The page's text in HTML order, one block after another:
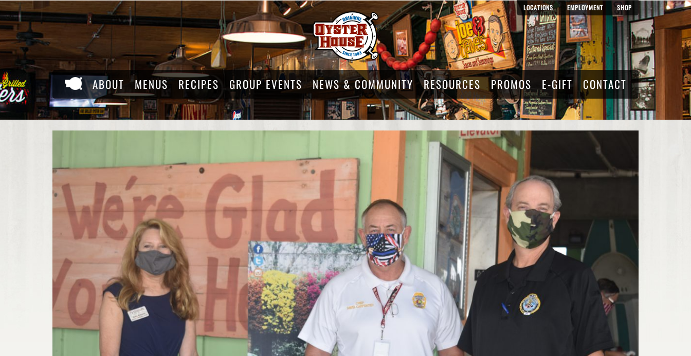
to
content
LOCATIONS EMPLOYMENT SHOP
ABOUT MENUS RECIPES GROUP EVENTS NEWS & COMMUNITY RESOURCES PROMOS E-GIFT CONTACT